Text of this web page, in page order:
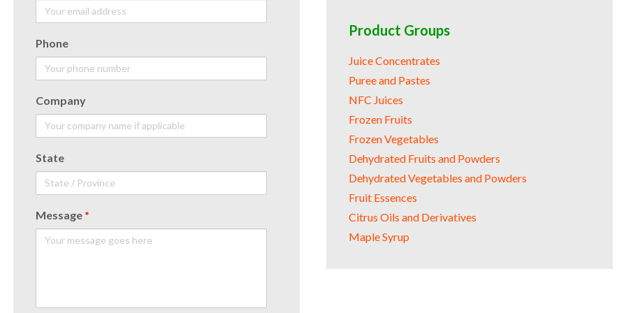
Phone
Company
State
Message *
Product Groups
Juice Concentrates
Puree and Pastes
NFC Juices
Frozen Fruits
Frozen Vegetables
Dehydrated Fruits and Powders
Dehydrated Vegetables and Powders
Fruit Essences
Citrus Oils and Derivatives
Maple Syrup